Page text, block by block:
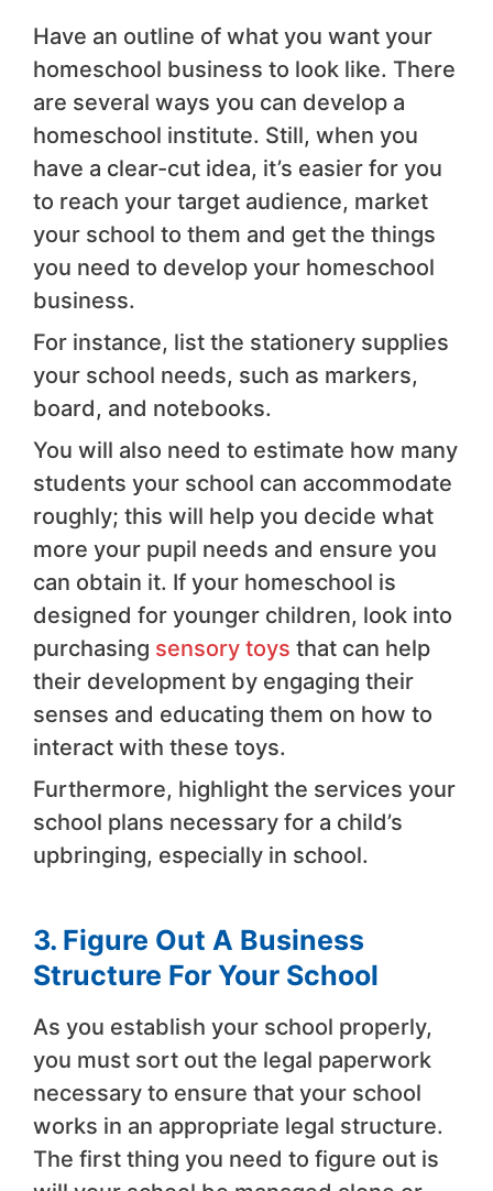
Have an outline of what you want your
homeschool business to look like. There
are several ways you can develop a
homeschool institute. Still, when you
have a clear-cut idea, it’s easier for you
to reach your target audience, market
your school to them and get the things
you need to develop your homeschool
business.
For instance, list the stationery supplies
your school needs, such as markers,
board, and notebooks.
You will also need to estimate how many
students your school can accommodate
roughly; this will help you decide what
more your pupil needs and ensure you
can obtain it. If your homeschool is
designed for younger children, look into
purchasing sensory toys that can help
their development by engaging their
senses and educating them on how to
interact with these toys.
Furthermore, highlight the services your
school plans necessary for a child’s
upbringing, especially in school.
3. Figure Out A Business
Structure For Your School
As you establish your school properly,
you must sort out the legal paperwork
necessary to ensure that your school
works in an appropriate legal structure.
The first thing you need to figure out is